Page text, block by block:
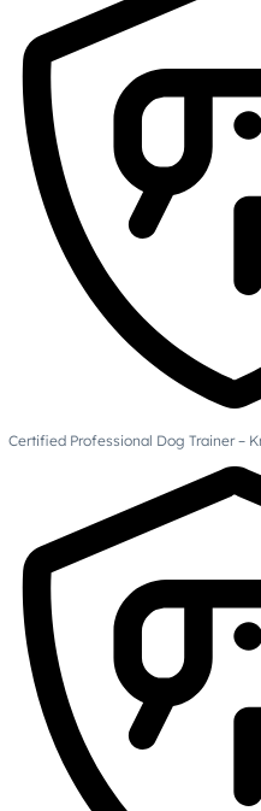
Certified Professional Dog Trainer –